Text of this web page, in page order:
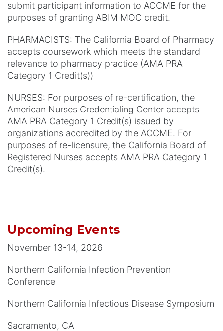
submit participant information to ACCME for the
purposes of granting ABIM MOC credit.
PHARMACISTS: The California Board of Pharmacy
accepts coursework which meets the standard
relevance to pharmacy practice (AMA PRA
Category 1 Credit(s))
NURSES: For purposes of re-certification, the
American Nurses Credentialing Center accepts
AMA PRA Category 1 Credit(s) issued by
organizations accredited by the ACCME. For
purposes of re-licensure, the California Board of
Registered Nurses accepts AMA PRA Category 1
Credit(s).
Upcoming Events
November 13-14, 2026
Northern California Infection Prevention
Conference
Northern California Infectious Disease Symposium
Sacramento, CA